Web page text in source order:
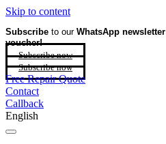
Skip to content
Subscribe to our WhatsApp newsletter
voucher!
Subscribe now
Subscribe now
Free Repair Quote
Contact
Callback
English